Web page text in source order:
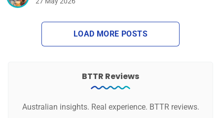
LOAD MORE POSTS
BTTR Reviews
Australian insights. Real experience. BTTR reviews.